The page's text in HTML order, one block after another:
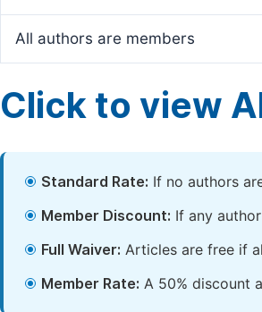
All authors are members
Click to view
Standard Rate: If no authors
Member Discount: If any
Full Waiver: Articles are free if
Member Rate: A 50% discount